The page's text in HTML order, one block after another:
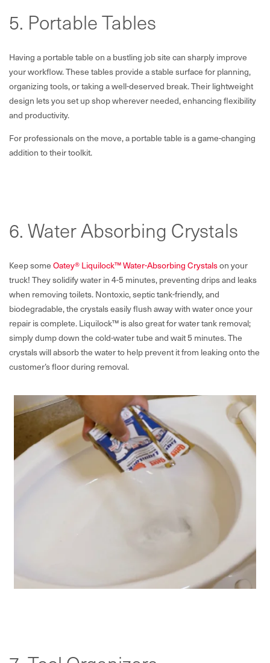
5. Portable Tables
Having a portable table on a bustling job site can sharply improve
your workflow. These tables provide a stable surface for planning,
organizing tools, or taking a well-deserved break. Their lightweight
design lets you set up shop wherever needed, enhancing flexibility
and productivity.
For professionals on the move, a portable table is a game-changing
addition to their toolkit.
6. Water Absorbing Crystals
Keep someOatey® Liquilock™ Water-Absorbing Crystalson your
truck! They solidify water in 4-5 minutes, preventing drips and leaks
when removing toilets. Nontoxic, septic tank-friendly, and
biodegradable, the crystals easily flush away with water once your
repair is complete. Liquilock™ is also great for water tank removal;
simply dump down the cold-water tube and wait 5 minutes. The
crystals will absorb the water to help prevent it from leaking onto the
customer’s floor during removal.